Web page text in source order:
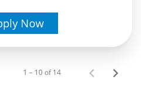
Now
1 – 10 of 14